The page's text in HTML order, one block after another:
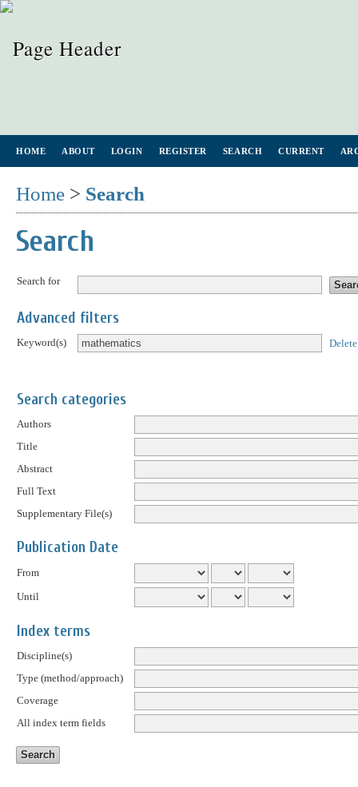
HOME ABOUT LOGIN REGISTER SEARCH CURRENT
Home > Search
Search
Search for
Advanced filters
Keyword(s) Delete
Search categories
Authors
Title
Abstract
Full Text
Supplementary File(s)
Publication Date
From
Until
Index terms
Discipline(s)
Type (method/approach)
Coverage
All index term fields